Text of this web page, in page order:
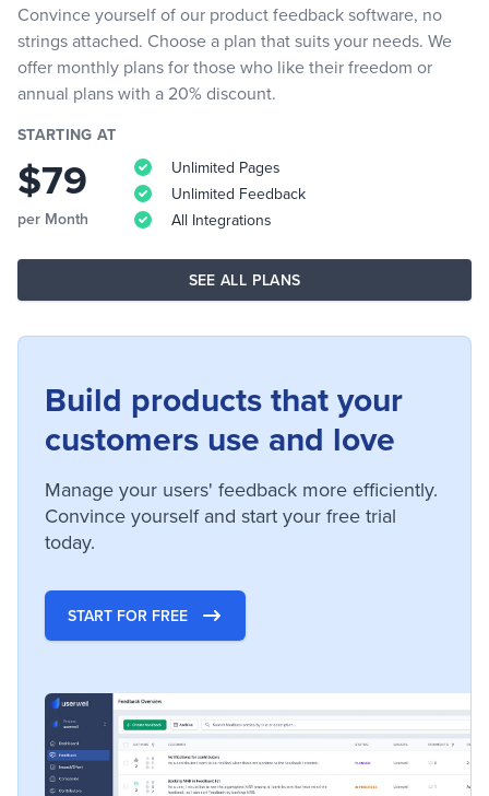
Convince yourself of our product feedback software, no
strings attached. Choose a plan that suits your needs. We
offer monthly plans for those who like their freedom or
annual plans with a 20% discount.
STARTING AT
$79
per Month
Unlimited Pages
Unlimited Feedback
All Integrations
SEE ALL PLANS
Build products that your
customers use and love
Manage your users' feedback more efficiently.
Convince yourself and start your free trial
today.
START FOR FREE